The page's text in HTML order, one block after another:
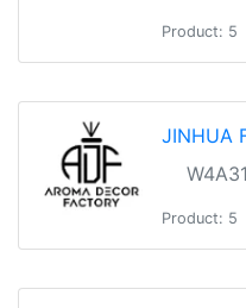
Product: 5
W4A31
Product: 5